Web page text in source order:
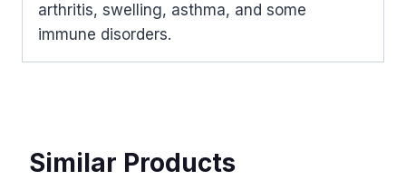
arthritis, swelling, asthma, and some
immune disorders.
Similar Products